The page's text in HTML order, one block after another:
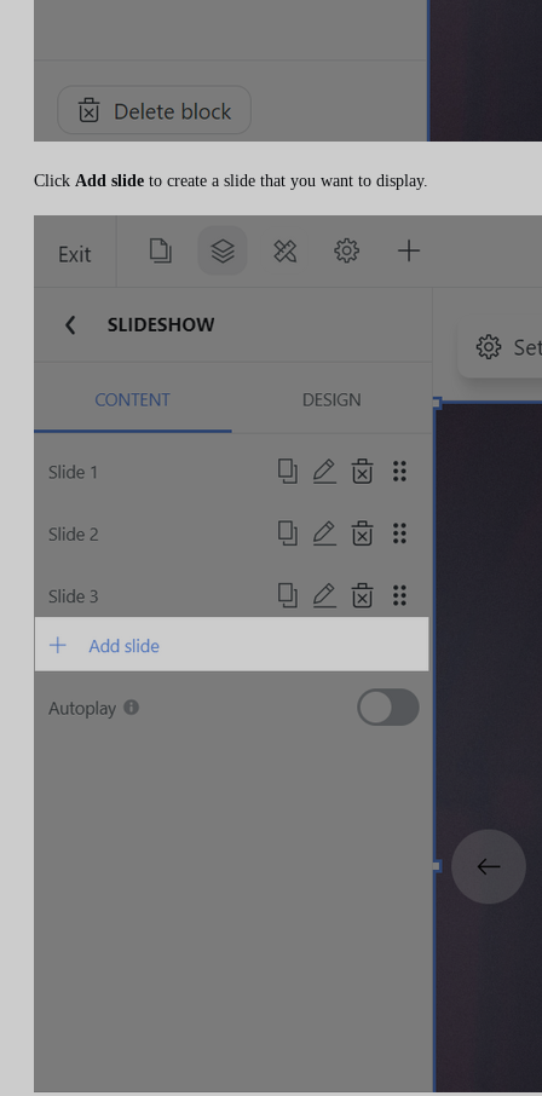
Click Add slide to create a slide that you want to display.